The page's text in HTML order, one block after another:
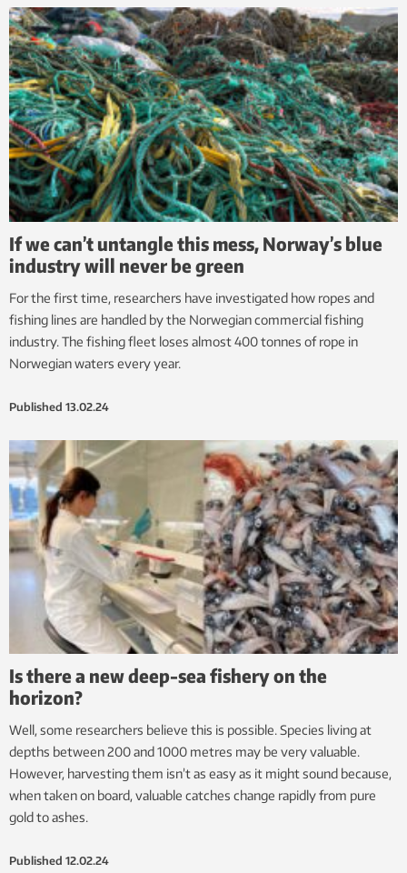
If we can’t untangle this mess, Norway’s blue
industry will never be green
For the first time, researchers have investigated how ropes and
fishing lines are handled by the Norwegian commercial fishing
industry. The fishing fleet loses almost 400 tonnes of rope in
Norwegian waters every year.
Published 13.02.24
Is there a new deep-sea fishery on the
horizon?
Well, some researchers believe this is possible. Species living at
depths between 200 and 1000 metres may be very valuable.
However, harvesting them isn’t as easy as it might sound because,
when taken on board, valuable catches change rapidly from pure
gold to ashes.
Published 12.02.24